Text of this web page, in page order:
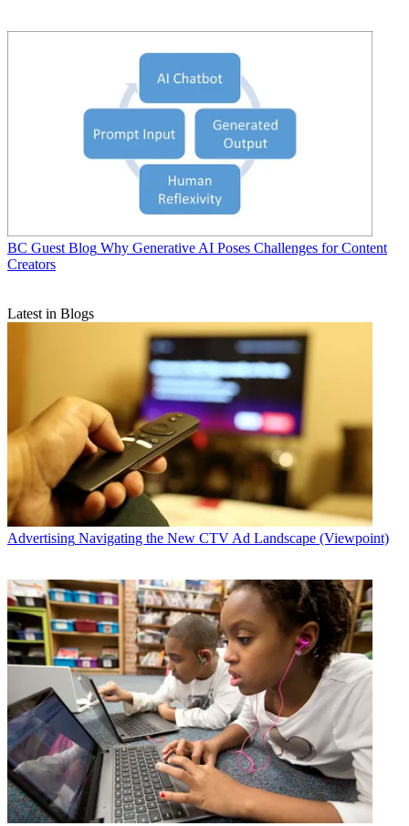
BC Guest Blog Why Generative AI Poses Challenges for Content
Creators
Latest in Blogs
Advertising Navigating the New CTV Ad Landscape (Viewpoint)